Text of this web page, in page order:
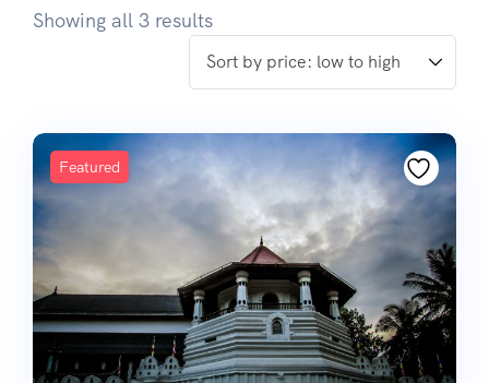
Showing all 3 results
Featured